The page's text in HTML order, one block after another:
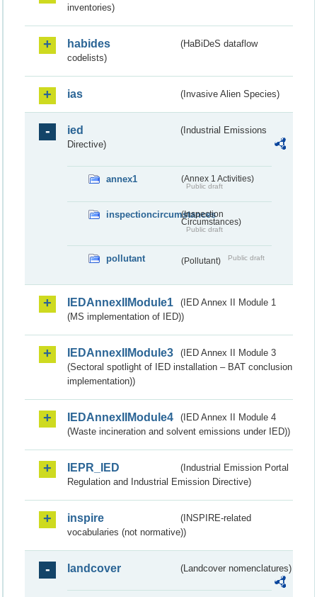
inventories)
habides
(HaBiDeS dataflow
codelists)
ias (Invasive Alien Species)
ied
(Industrial Emissions
Directive)
annex1 (Annex 1 Activities)
Public draft
inspectioncircumstances
(Inspection
Circumstances)
Public draft
pollutant (Pollutant) Public draft
IEDAnnexIIModule1
(IED Annex II Module 1
(MS implementation of IED))
IEDAnnexIIModule3
(IED Annex II Module 3
(Sectoral spotlight of IED installation – BAT conclusion
implementation))
IEDAnnexIIModule4
(IED Annex II Module 4
(Waste incineration and solvent emissions under IED))
IEPR_IED
(Industrial Emission Portal
Regulation and Industrial Emission Directive)
inspire
(INSPIRE-related
vocabularies (not normative))
landcover (Landcover nomenclatures)